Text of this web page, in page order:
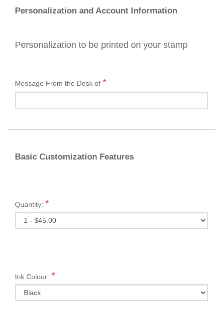
Personalization and Account Information
Personalization to be printed on your stamp
Message From the Desk of *
Basic Customization Features
Quantity: *
Ink Colour: *